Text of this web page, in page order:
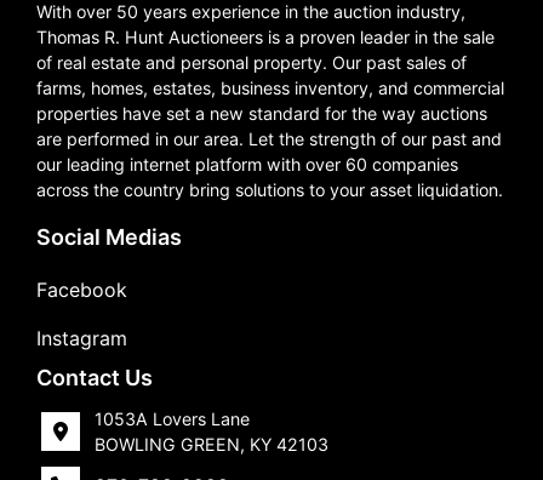
With over 50 years experience in the auction industry,
Thomas R. Hunt Auctioneers is a proven leader in the sale
of real estate and personal property. Our past sales of
farms, homes, estates, business inventory, and commercial
properties have set a new standard for the way auctions
are performed in our area. Let the strength of our past and
our leading internet platform with over 60 companies
across the country bring solutions to your asset liquidation.
Social Medias
Facebook
Instagram
Contact Us
1053A Lovers Lane
BOWLING GREEN, KY 42103